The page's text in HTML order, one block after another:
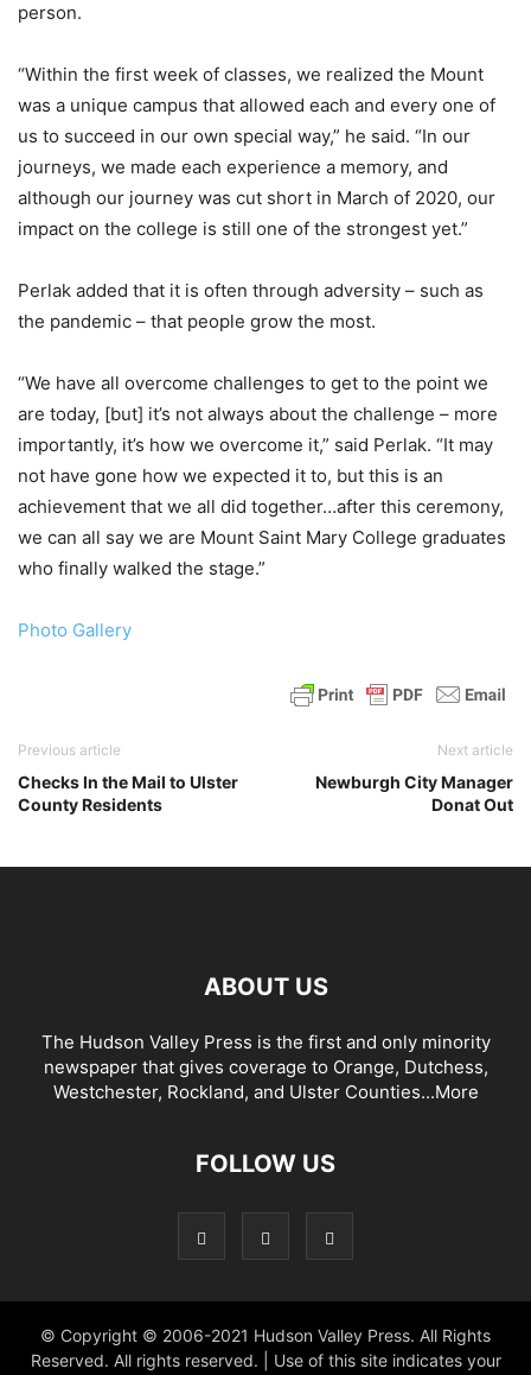
person.
“Within the first week of classes, we realized the Mount
was a unique campus that allowed each and every one of
us to succeed in our own special way,” he said. “In our
journeys, we made each experience a memory, and
although our journey was cut short in March of 2020, our
impact on the college is still one of the strongest yet.”
Perlak added that it is often through adversity – such as
the pandemic – that people grow the most.
“We have all overcome challenges to get to the point we
are today, [but] it’s not always about the challenge – more
importantly, it’s how we overcome it,” said Perlak. “It may
not have gone how we expected it to, but this is an
achievement that we all did together…after this ceremony,
we can all say we are Mount Saint Mary College graduates
who finally walked the stage.”
Photo Gallery
Previous article
Checks In the Mail to Ulster
County Residents
Next article
Newburgh City Manager
Donat Out
ABOUT US
The Hudson Valley Press is the first and only minority
newspaper that gives coverage to Orange, Dutchess,
Westchester, Rockland, and Ulster Counties...More
FOLLOW US
© Copyright © 2006-2021 Hudson Valley Press. All Rights
Reserved. All rights reserved. | Use of this site indicates your